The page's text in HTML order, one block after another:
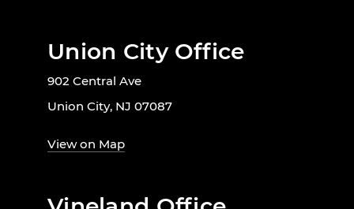
Union City Office
902 Central Ave
Union City, NJ 07087
View on Map